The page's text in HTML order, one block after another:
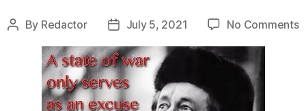
Post
By Redactor
PostJuly 5, 2021 No Commentson